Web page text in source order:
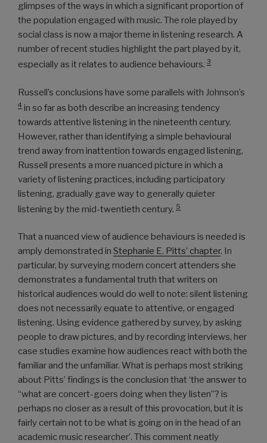
glimpses of the ways in which a significant proportion of
the population engaged with music. The role played by
social class is now a major theme in listening research. A
number of recent studies highlight the part played by it,
especially as it relates to audience behaviours. 3
Russell’s conclusions have some parallels with Johnson’s
4 in so far as both describe an increasing tendency
towards attentive listening in the nineteenth century.
However, rather than identifying a simple behavioural
trend away from inattention towards engaged listening,
Russell presents a more nuanced picture in which a
variety of listening practices, including participatory
listening, gradually gave way to generally quieter
listening by the mid-twentieth century. 5
That a nuanced view of audience behaviours is needed is
amply demonstrated in Stephanie E. Pitts’ chapter. In
particular, by surveying modern concert attenders she
demonstrates a fundamental truth that writers on
historical audiences would do well to note: silent listening
does not necessarily equate to attentive, or engaged
listening. Using evidence gathered by survey, by asking
people to draw pictures, and by recording interviews, her
case studies examine how audiences react with both the
familiar and the unfamiliar. What is perhaps most striking
about Pitts’ findings is the conclusion that ‘the answer to
“what are concert-goers doing when they listen”? is
perhaps no closer as a result of this provocation, but it is
fairly certain not to be what is going on in the head of an
academic music researcher’. This comment neatly